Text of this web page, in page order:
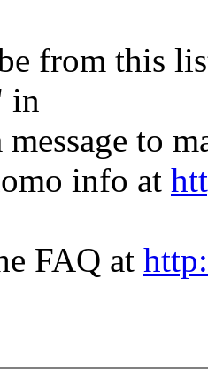
from this
in
message to
info at
FAQ at